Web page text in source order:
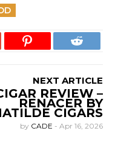
NEXT ARTICLE
REVIEW –
RENACER BY
CIGARS
by CADE - Apr 16, 2026